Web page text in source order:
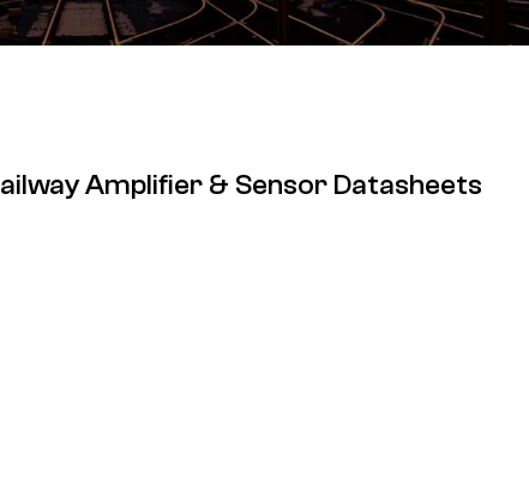
Amplifier & Sensor Datasheets